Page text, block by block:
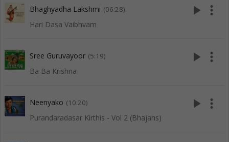
Bhaghyadha Lakshmi (06:28)
Hari Dasa Vaibhvam
play_arrow more_vert
Sree Guruvayoor (5:19)
Ba Ba Krishna
play_arrow more_vert
Neenyako (10:20)
Purandaradasar Kirthis - Vol 2 (Bhajans)
play_arrow more_vert